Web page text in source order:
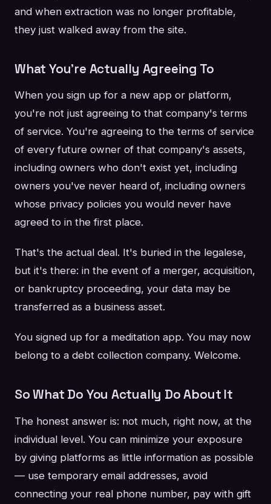
and when extraction was no longer profitable,
they just walked away from the site.
What You're Actually Agreeing To
When you sign up for a new app or platform,
you're not just agreeing to that company's terms
of service. You're agreeing to the terms of service
of every future owner of that company's assets,
including owners who don't exist yet, including
owners you've never heard of, including owners
whose privacy policies you would never have
agreed to in the first place.
That's the actual deal. It's buried in the legalese,
but it's there: in the event of a merger, acquisition,
or bankruptcy proceeding, your data may be
transferred as a business asset.
You signed up for a meditation app. You may now
belong to a debt collection company. Welcome.
So What Do You Actually Do About It
The honest answer is: not much, right now, at the
individual level. You can minimize your exposure
by giving platforms as little information as possible
— use temporary email addresses, avoid
connecting your real phone number, pay with gift